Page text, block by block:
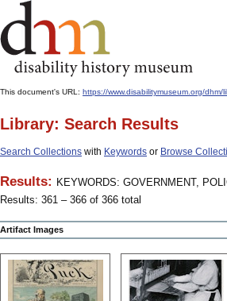
This document's URL: https://www.disabilitymuseum.org/
Library: Search Results
Search Collections with Keywords or Browse
Results: KEYWORDS: GOVERNMENT,
Results: 361 – 366 of 366 total
Artifact Images